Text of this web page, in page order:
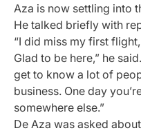
Aza is now settling into
He talked briefly with
“I did miss my first
Glad to be here,” he
get to know a lot of
business. One day
somewhere else.”
De Aza was asked